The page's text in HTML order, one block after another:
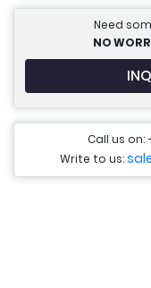
Need
NO
Call us on:
Write to us: